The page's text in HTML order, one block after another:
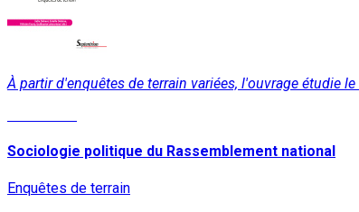
À partir d'enquêtes de terrain variées, l'ouvrage étudie
Sociologie politique du Rassemblement national
Enquêtes de terrain